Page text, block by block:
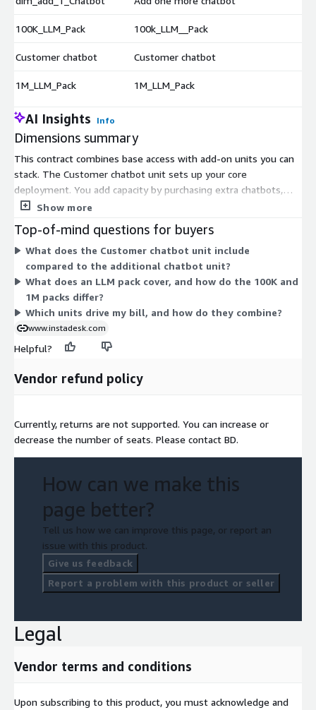
100K_LLM_Pack 100k_LLM__Pack
Customer chatbot Customer chatbot
1M_LLM_Pack 1M_LLM_Pack
AI Insights Info
Dimensions summary
This contract combines base access with add-on units you can
stack. The Customer chatbot unit sets up your core
deployment. You add capacity by purchasing extra chatbots,
one at a time, through the additional chatbot unit. You scale AI
cover model usage in blocks. The 100K LLM Pack and 1M LLM
Pack differ by the volume of language processing each block
includes. You mix and match these units to match your channel
count and expected conversation volume. Each unit is billed by
quantity under the contract term.
Show more
Top-of-mind questions for buyers
What does the Customer chatbot unit include
compared to the additional chatbot unit?
What does an LLM pack cover, and how do the 100K and
1M packs differ?
Which units drive my bill, and how do they combine?
www.instadesk.com
Helpful?
Vendor refund policy
Currently, returns are not supported. You can increase or
decrease the number of seats. Please contact BD.
How can we make this
page better?
Tell us how we can improve this page, or report an
issue with this product.
Give us feedback
Report a problem with this product or seller
Legal
Vendor terms and conditions
Upon subscribing to this product, you must acknowledge and